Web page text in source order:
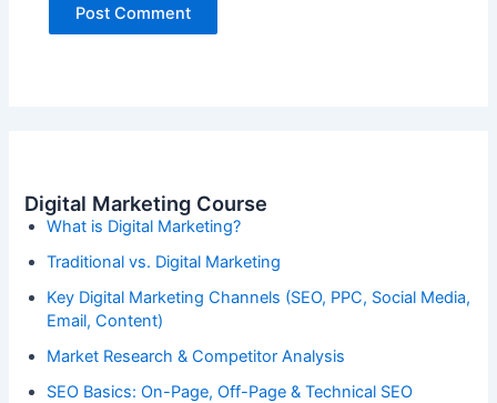
Digital Marketing Course
What is Digital Marketing?
Traditional vs. Digital Marketing
Key Digital Marketing Channels (SEO, PPC, Social Media,
Email, Content)
Market Research & Competitor Analysis
SEO Basics: On-Page, Off-Page & Technical SEO